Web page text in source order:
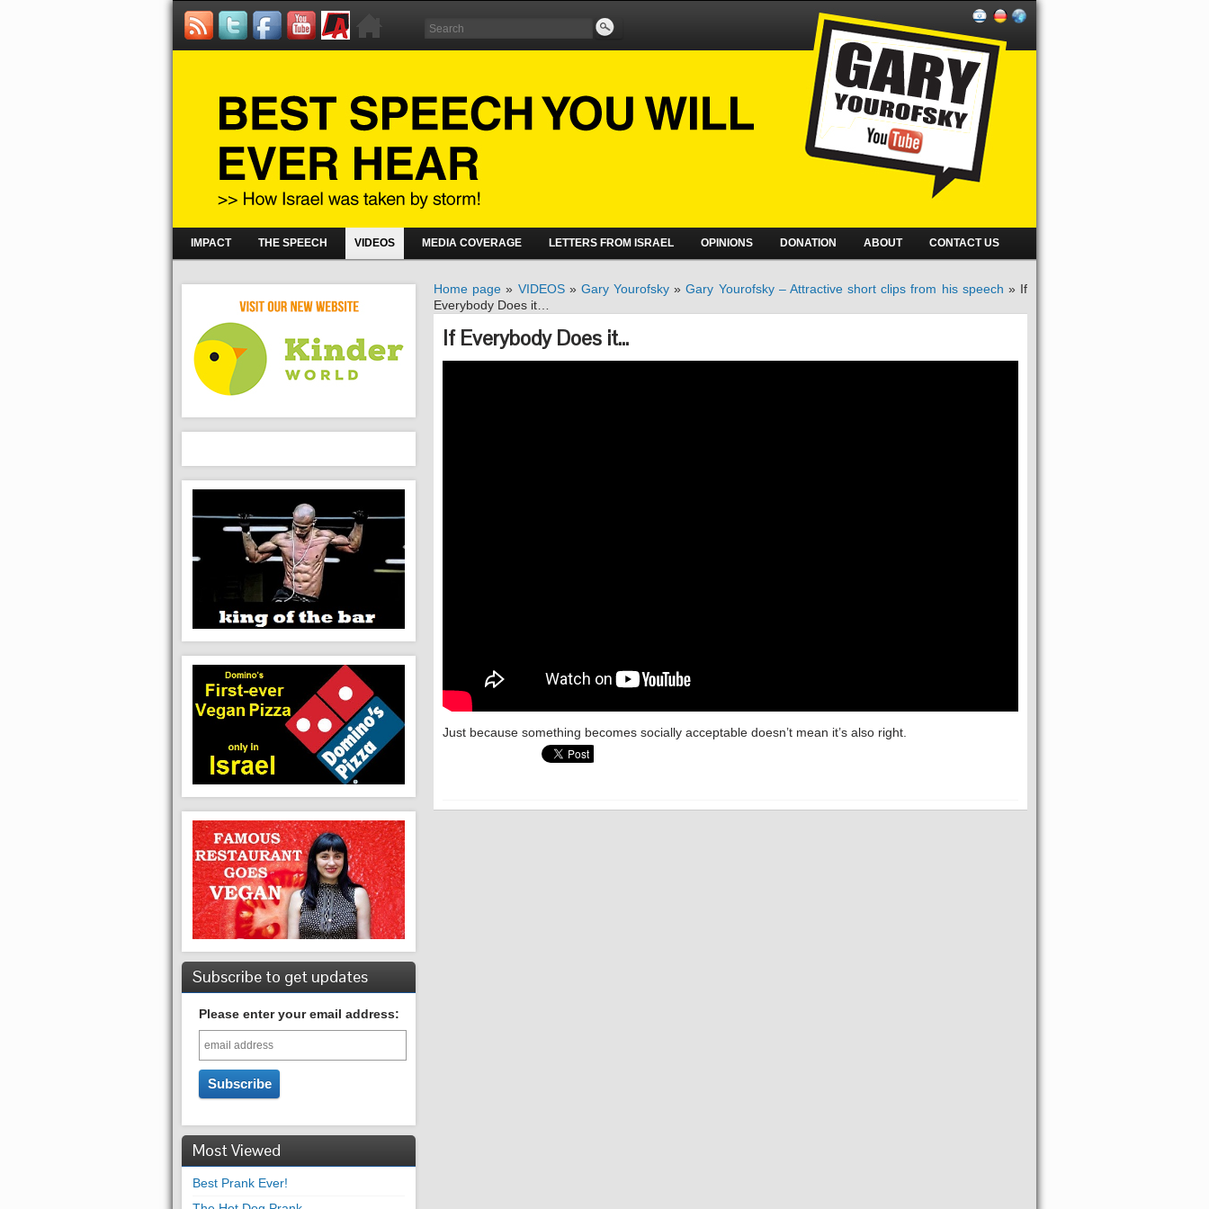
IMPACT THE SPEECH VIDEOS MEDIA COVERAGE LETTERS FROM ISRAEL OPINIONS DONATION ABOUT CONTACT US
Subscribe to get updates
Please enter your email address:
Most Viewed
Best Prank Ever!
Home page » VIDEOS» Gary Yourofsky »Gary Yourofsky – Attractive short clips from his speech » If
Everybody Does it…
If Everybody Does it…
Just because something becomes socially acceptable doesn’t mean it’s also right.